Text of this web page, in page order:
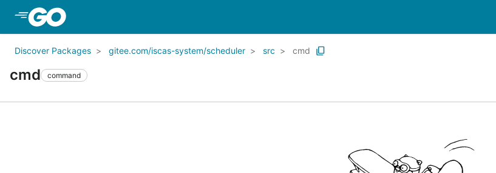
Discover Packages gitee.com/iscas-system/scheduler src cmd
cmd command